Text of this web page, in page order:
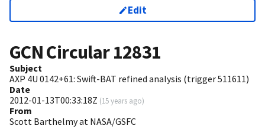
Edit
GCN Circular12831
Subject
AXP 4U 0142+61: Swift-BAT refined analysis (trigger 511611)
Date
2012-01-13T00:33:18Z (15 years ago)
From
Scott Barthelmy at NASA/GSFC